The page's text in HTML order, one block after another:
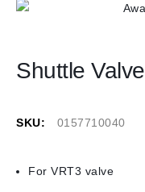
Shuttle Valve
SKU: 0157710040
For VRT3 valve